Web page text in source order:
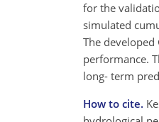
for the
simulated
The
performance.
long- term
How to cite.